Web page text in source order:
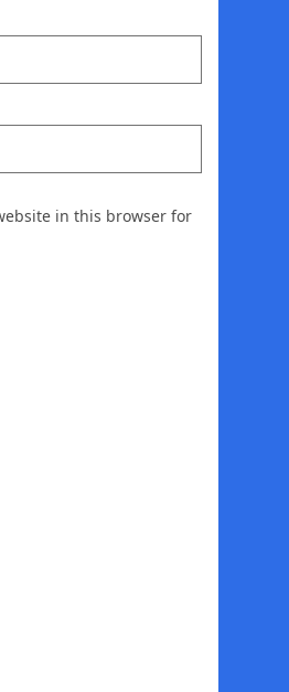
in this browser for